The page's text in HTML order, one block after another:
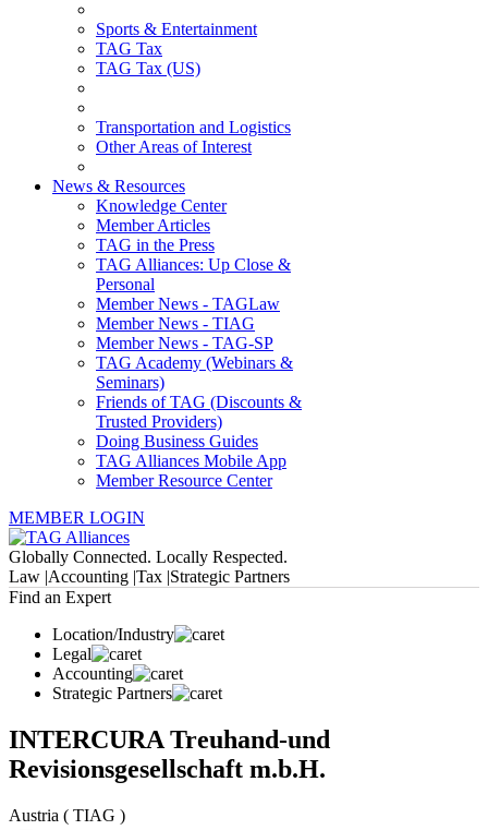
Sports & Entertainment
TAG Tax
TAG Tax (US)
Transportation and Logistics
Other Areas of Interest
News & Resources
Knowledge Center
Member Articles
TAG in the Press
TAG Alliances: Up Close &
Personal
Member News - TAGLaw
Member News - TIAG
Member News - TAG-SP
TAG Academy (Webinars &
Seminars)
Friends of TAG (Discounts &
Trusted Providers)
Doing Business Guides
TAG Alliances Mobile App
Member Resource Center
MEMBER LOGIN
Globally Connected. Locally Respected.
Law |Accounting |Tax |Strategic Partners
Find an Expert
Location/Industry
Legal
Accounting
Strategic Partners
INTERCURA Treuhand-und
Revisionsgesellschaft m.b.H.
Austria ( TIAG )